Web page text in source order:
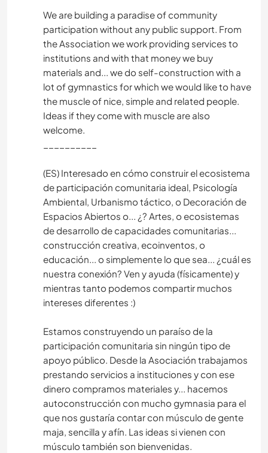
We are building a paradise of community
participation without any public support. From
the Association we work providing services to
institutions and with that money we buy
materials and... we do self-construction with a
lot of gymnastics for which we would like to have
the muscle of nice, simple and related people.
Ideas if they come with muscle are also
welcome.
(ES) Interesado en cómo construir el ecosistema
de participación comunitaria ideal, Psicología
Ambiental, Urbanismo táctico, o Decoración de
Espacios Abiertos o... ¿? Artes, o ecosistemas
de desarrollo de capacidades comunitarias...
construcción creativa, ecoinventos, o
educación... o simplemente lo que sea... ¿cuál es
nuestra conexión? Ven y ayuda (físicamente) y
mientras tanto podemos compartir muchos
intereses diferentes :)
Estamos construyendo un paraíso de la
participación comunitaria sin ningún tipo de
apoyo público. Desde la Asociación trabajamos
prestando servicios a instituciones y con ese
dinero compramos materiales y... hacemos
autoconstrucción con mucho gymnasia para el
que nos gustaría contar con músculo de gente
maja, sencilla y afín. Las ideas si vienen con
músculo también son bienvenidas.